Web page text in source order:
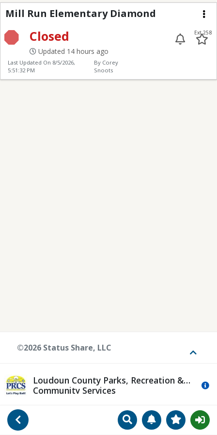
Go Back SearchManageView
Mill Run Elementary
Mill Run Elementary Diamond
Closed
Updated 14 hours ago
Ext 258
Last Updated On 8/5/2026,
5:51:32 PM
By Corey
Snoots
Loudoun County Parks, Recreation &
Community Services
©2026 Status Share, LLC